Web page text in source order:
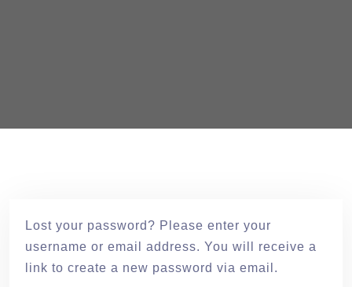
Lost your password? Please enter your
username or email address. You will receive a
link to create a new password via email.